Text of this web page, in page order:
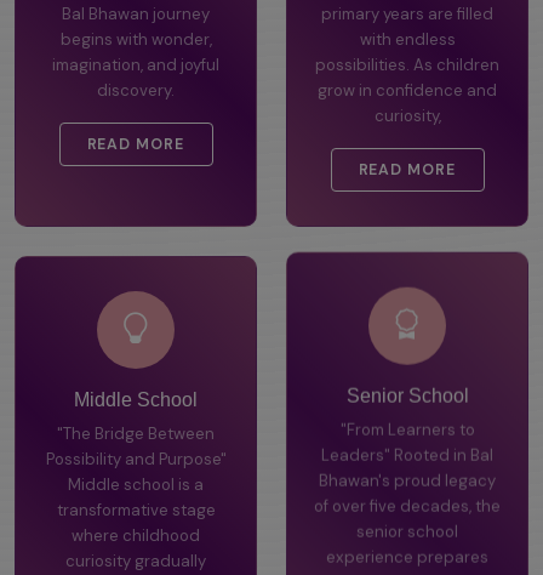
Bal Bhawan journey
begins with wonder,
imagination, and joyful
discovery.
READ MORE
primary years are filled
with endless
possibilities. As children
grow in confidence and
curiosity,
READ MORE
Middle School
"The Bridge Between
Possibility and Purpose"
Middle school is a
transformative stage
where childhood
curiosity gradually
Senior School
"From Learners to
Leaders" Rooted in Bal
Bhawan's proud legacy
of over five decades, the
senior school
experience prepares